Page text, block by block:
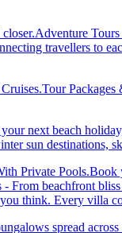
travellers to
next beach
sun destinations,
Private
From beachfront
think. Every
spread